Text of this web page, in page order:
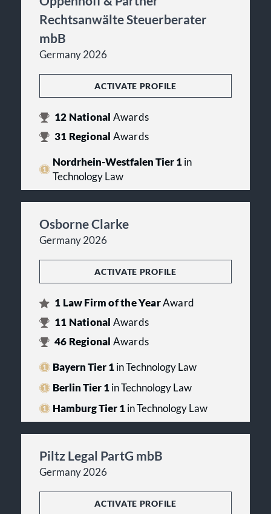
Rechtsanwälte Steuerberater
mbB
Germany 2026
ACTIVATE PROFILE
12 National Awards
31 Regional Awards
Nordrhein-Westfalen Tier 1in
Technology Law
Osborne Clarke
Germany 2026
ACTIVATE PROFILE
1 Law Firm of the YearAward
11 National Awards
46 Regional Awards
Bayern Tier 1in Technology Law
Berlin Tier 1in Technology Law
Hamburg Tier 1in Technology Law
Piltz Legal PartG mbB
Germany 2026
ACTIVATE PROFILE